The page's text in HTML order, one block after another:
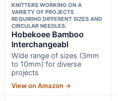
KNITTERS WORKING ON A
VARIETY OF PROJECTS
REQUIRING DIFFERENT SIZES AND
CIRCULAR NEEDLES.
Hobekoee Bamboo
Interchangeabl
Wide range of sizes (3mm
to 10mm) for diverse
projects
View on Amazon →